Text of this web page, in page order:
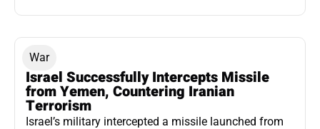
War
Israel Successfully Intercepts Missile
from Yemen, Countering Iranian
Terrorism
Israel’s military intercepted a missile launched from